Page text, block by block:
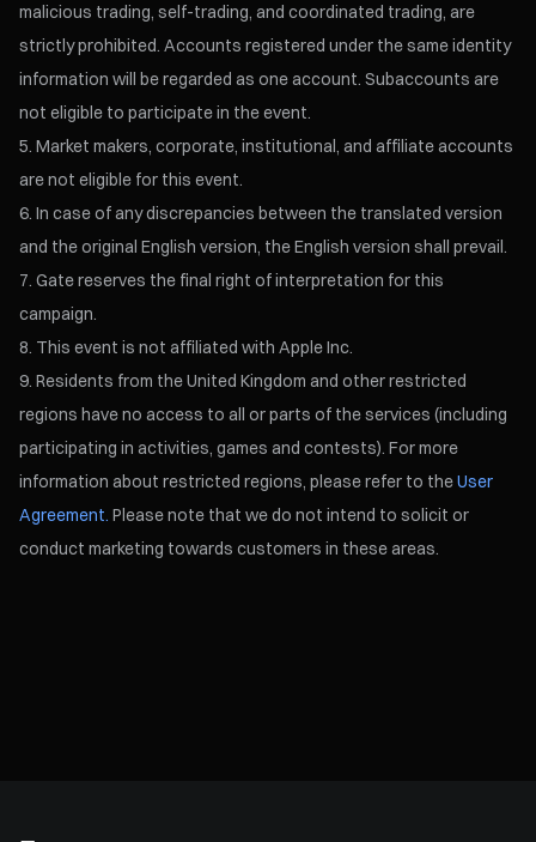
malicious trading, self-trading, and coordinated trading, are
strictly prohibited. Accounts registered under the same identity
information will be regarded as one account. Subaccounts are
not eligible to participate in the event.
Market makers, corporate, institutional, and affiliate accounts
are not eligible for this event.
In case of any discrepancies between the translated version
and the original English version, the English version shall prevail.
Gate reserves the final right of interpretation for this
campaign.
This event is not affiliated with Apple Inc.
Residents from the United Kingdom and other restricted
regions have no access to all or parts of the services (including
participating in activities, games and contests). For more
information about restricted regions, please refer to theUser
Agreement. Please note that we do not intend to solicit or
conduct marketing towards customers in these areas.